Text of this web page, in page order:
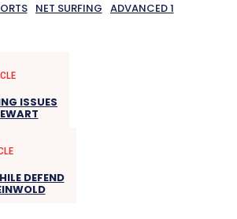
NET SURFING ADVANCED 1
ISSUES
DEFEND